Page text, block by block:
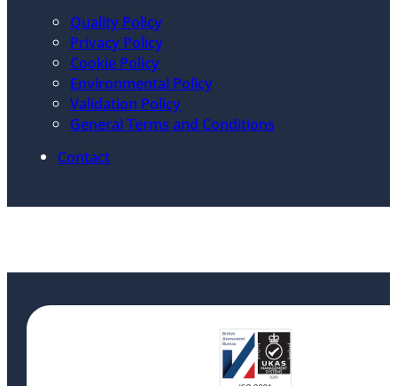
Quality Policy
Privacy Policy
Cookie Policy
Environmental Policy
Validation Policy
General Terms and Conditions
Contact